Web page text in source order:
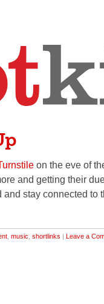
on the eve of
and getting their
and stay connected
music shortlinks | Leave a